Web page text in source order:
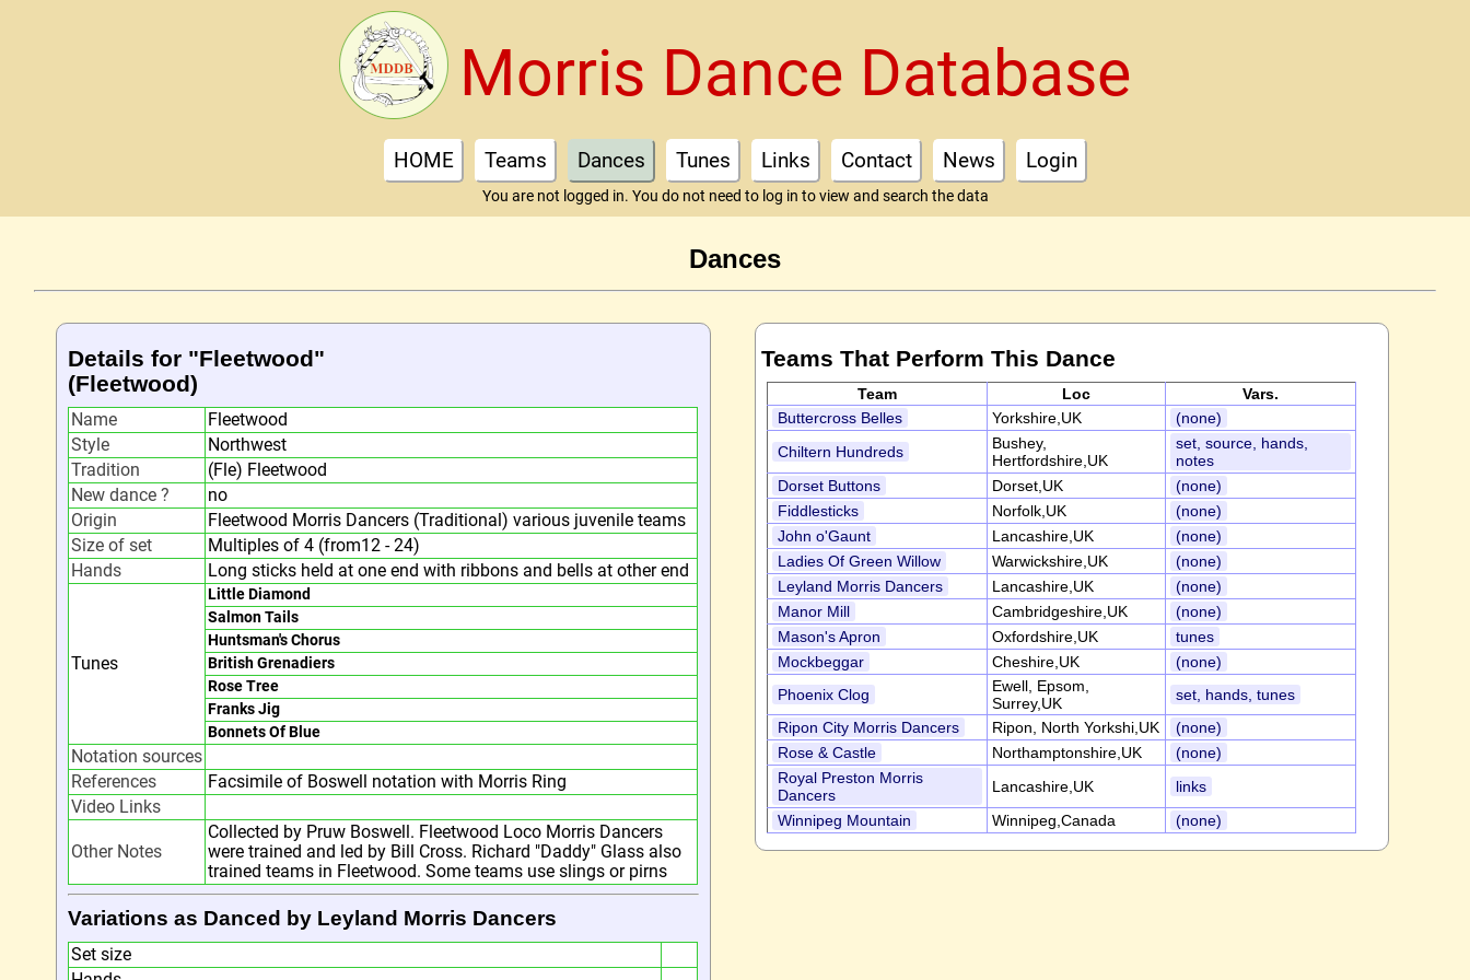
Morris Dance Database
HOME Teams Dances Tunes Links Contact News Login
You are not logged in. You do not need to log in to view and search the data
Dances
Details for "Fleetwood"
(Fleetwood)
Name
Fleetwood
Style
Northwest
Tradition
(Fle) Fleetwood
New dance ?
no
Origin
Fleetwood Morris Dancers (Traditional) various juvenile teams
Size of set
Multiples of 4 (from12 - 24)
Hands
Long sticks held at one end with ribbons and bells at other end
Tunes
Little Diamond
Salmon Tails
Huntsman's Chorus
British Grenadiers
Rose Tree
Franks Jig
Bonnets Of Blue
Notation sources
References
Facsimile of Boswell notation with Morris Ring
Video Links
Other Notes
Collected by Pruw Boswell. Fleetwood Loco Morris Dancers
were trained and led by Bill Cross. Richard "Daddy" Glass also
trained teams in Fleetwood. Some teams use slings or pirns
Variations as Danced by Leyland Morris Dancers
Set size
Teams That Perform This Dance
Team Loc
Vars.
Buttercross Belles
Yorkshire,UK
(none)
Chiltern Hundreds
Bushey,
Hertfordshire,UK
set, source, hands,
notes
Dorset Buttons
Dorset,UK
(none)
Fiddlesticks
Norfolk,UK
(none)
John o'Gaunt
Lancashire,UK
(none)
Ladies Of Green Willow
Warwickshire,UK
(none)
Leyland Morris Dancers
Lancashire,UK
(none)
Manor Mill
Cambridgeshire,UK
(none)
Mason's Apron
Oxfordshire,UK
tunes
Mockbeggar
Cheshire,UK
(none)
Phoenix Clog
Ewell, Epsom,
Surrey,UK
set, hands, tunes
Ripon City Morris Dancers
Ripon, North Yorkshi,UK
(none)
Rose & Castle
Northamptonshire,UK
(none)
Royal Preston Morris
Dancers
Lancashire,UK
links
Winnipeg Mountain
Winnipeg,Canada (none)